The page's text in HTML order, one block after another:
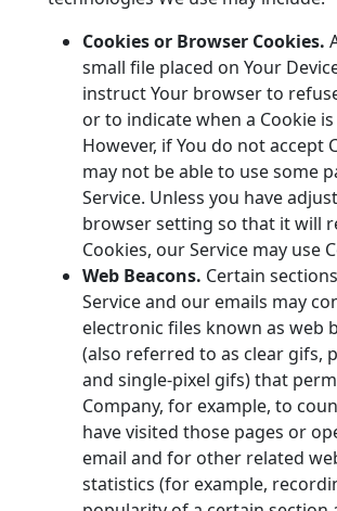
Cookies or Browser Cookies.
small file placed on Your
instruct Your browser to
or to indicate when a Cookie
However, if You do not accept
may not be able to use some
Service. Unless you have
browser setting so that it will
Cookies, our Service may use
Web Beacons. Certain
Service and our emails may
electronic files known as web
(also referred to as clear gifs,
and single-pixel gifs) that
Company, for example, to
have visited those pages or
email and for other related
statistics (for example,